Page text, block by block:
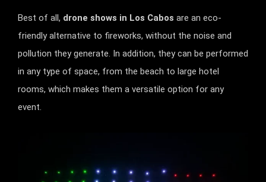
Best of all, drone shows in Los Cabos are an eco-
friendly alternative to fireworks, without the noise and
pollution they generate. In addition, they can be performed
in any type of space, from the beach to large hotel
rooms, which makes them a versatile option for any
event.